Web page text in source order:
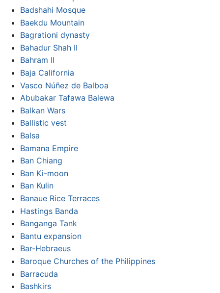
Badshahi Mosque
Baekdu Mountain
Bagrationi dynasty
Bahadur Shah II
Bahram II
Baja California
Vasco Núñez de Balboa
Abubakar Tafawa Balewa
Balkan Wars
Ballistic vest
Balsa
Bamana Empire
Ban Chiang
Ban Ki-moon
Ban Kulin
Banaue Rice Terraces
Hastings Banda
Banganga Tank
Bantu expansion
Bar-Hebraeus
Baroque Churches of the Philippines
Barracuda
Bashkirs